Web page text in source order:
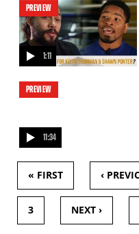
1:11
PREVIEW
video
11:34
PREVIEW
video
PAGES
« FIRST ‹
3 NEXT ›